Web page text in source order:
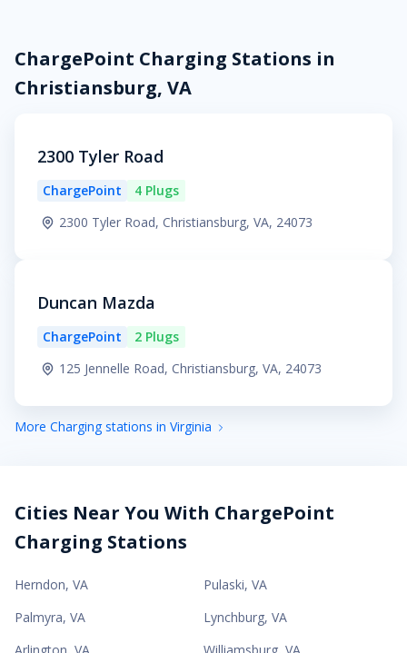
ChargePoint Charging Stations in
Christiansburg, VA
2300 Tyler Road
ChargePoint
4 Plugs
2300 Tyler Road, Christiansburg, VA, 24073
Duncan Mazda
ChargePoint
2 Plugs
125 Jennelle Road, Christiansburg, VA, 24073
More Charging stations in Virginia
Cities Near You With ChargePoint
Charging Stations
Herndon, VA Pulaski, VA
Palmyra, VA Lynchburg, VA
Arlington, VA Williamsburg, VA